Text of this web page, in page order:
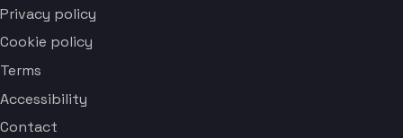
Privacy policy
Cookie policy
Terms
Accessibility
Contact